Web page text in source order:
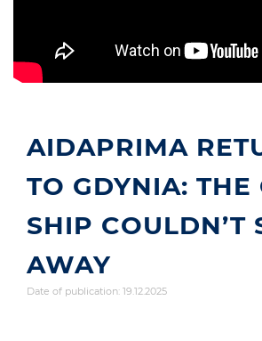
AIDAPRIMA
TO GDYNIA: THE
SHIP COULDN’T
AWAY
Date of publication: 19.12.2025